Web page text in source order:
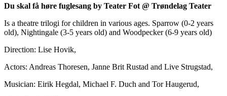
Du skal få høre fuglesang by Teater Fot @ Trøndelag Teater
Is a theatre trilogi for children in various ages. Sparrow (0-2 years
old), Nightingale (3-5 years old) and Woodpecker (6-9 years old)
Direction: Lise Hovik,
Actors: Andreas Thoresen, Janne Brit Rustad and Live Strugstad,
Musician: Eirik Hegdal, Michael F. Duch and Tor Haugerud,